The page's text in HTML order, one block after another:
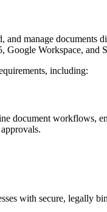
manage
Workspace, and
including:
document workflows,
with secure, legally